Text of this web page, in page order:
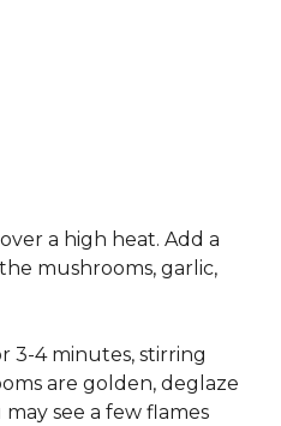
a high heat. Add a
mushrooms, garlic,
3-4 minutes, stirring
are golden, deglaze
see a few flames